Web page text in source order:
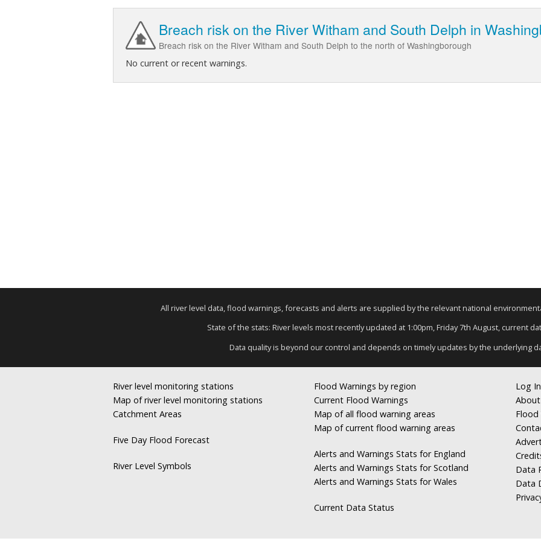
Breach risk on the River Witham and South Delph in
Breach risk on the River Witham and South Delph to the north of Washingborough
No current or recent warnings.
All river level data, flood warnings, forecasts and alerts are supplied by the relevant national
State of the stats: River levels most recently updated at 1:00pm, Friday 7th August, current
Data quality is beyond our control and depends on timely updates by the underlying
River level monitoring stations
Map of river level monitoring stations
Catchment Areas
Five Day Flood Forecast
River Level Symbols
Flood Warnings by region
Current Flood Warnings
Map of all flood warning areas
Map of current flood warning areas
Alerts and Warnings Stats for England
Alerts and Warnings Stats for Scotland
Alerts and Warnings Stats for Wales
Current Data Status
Log In
Flood
Data
Data